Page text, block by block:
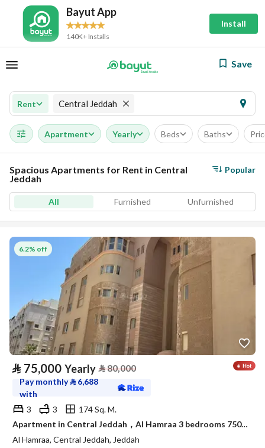
Bayut App
140K+ Installs
Install
Save
Rent Central Jeddah
Apartment Yearly Beds Baths
Spacious Apartments for Rent in Central
Jeddah
Popular
All Furnished Unfurnished
6.2% off
⃁ 75,000 Yearly ⃁80,000
Pay monthly⃁ 6,688
with
3
3
174 Sq. M.
Apartment in Central Jeddah，Al Hamraa 3 bedrooms 75000 SAR - 88044739
Al Hamraa, Central Jeddah, Jeddah